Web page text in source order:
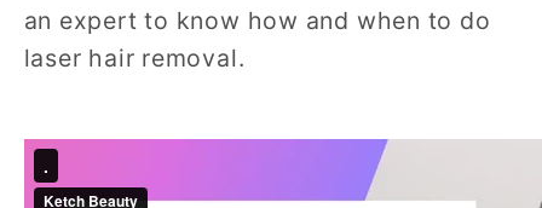
an expert to know how and when to do
laser hair removal.